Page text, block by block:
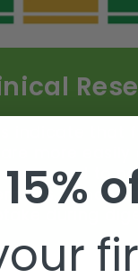
are more
compared to
15%